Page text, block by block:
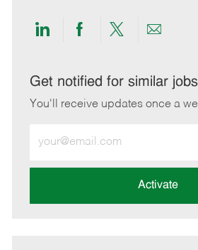
Share
LinkedIn
Share
Facebook
Share
twitter
Share
email
Get notified for similar jobs
You'll receive updates once a
Email
address
Activate